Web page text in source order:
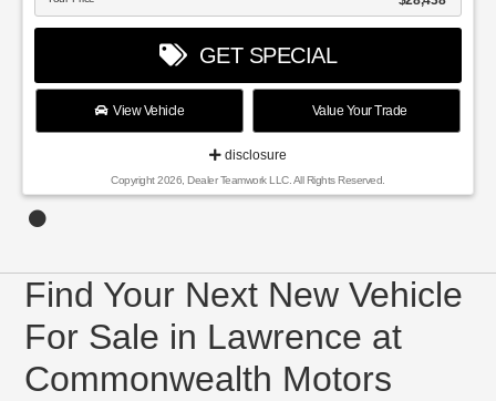
GET SPECIAL
View Vehicle Value Your Trade
disclosure
Copyright 2026, Dealer Teamwork LLC. All Rights Reserved.
Find Your Next New Vehicle
For Sale in Lawrence at
Commonwealth Motors